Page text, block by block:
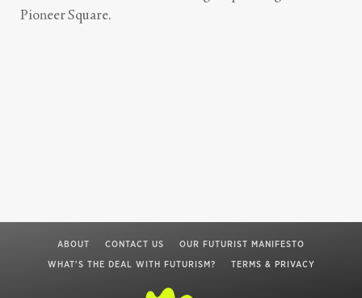
Pioneer Square.
ABOUT CONTACT US
OUR FUTURIST MANIFESTO
WHAT'S THE DEAL WITH FUTURISM?
TERMS & PRIVACY